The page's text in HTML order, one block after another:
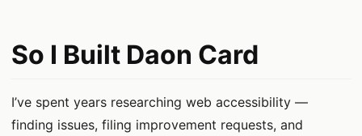
So I Built Daon Card
I’ve spent years researching web accessibility —
finding issues, filing improvement requests, and